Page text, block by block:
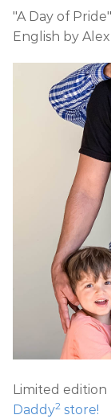
"A Day of
English by
Limited
Daddy2 store!